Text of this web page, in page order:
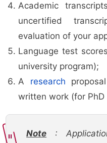
Academic
uncertified
evaluation of your
Language test
university program);
A research
written work (for
Note :